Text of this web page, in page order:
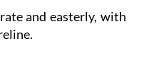
and easterly, with